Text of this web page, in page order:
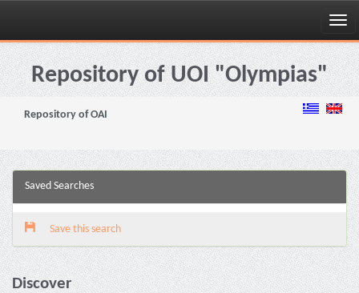
Skip
navigationRepository of UOI "Olympias"
Repository of OAI
Saved Searches
Save this search
Discover